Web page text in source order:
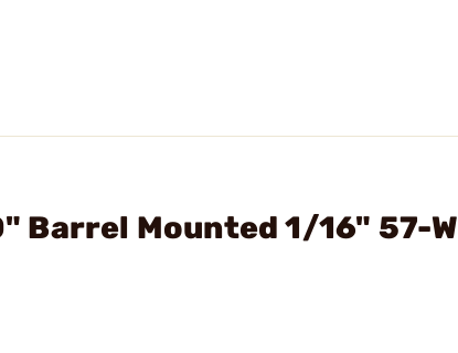
Barrel Mounted 1/16" 57-W